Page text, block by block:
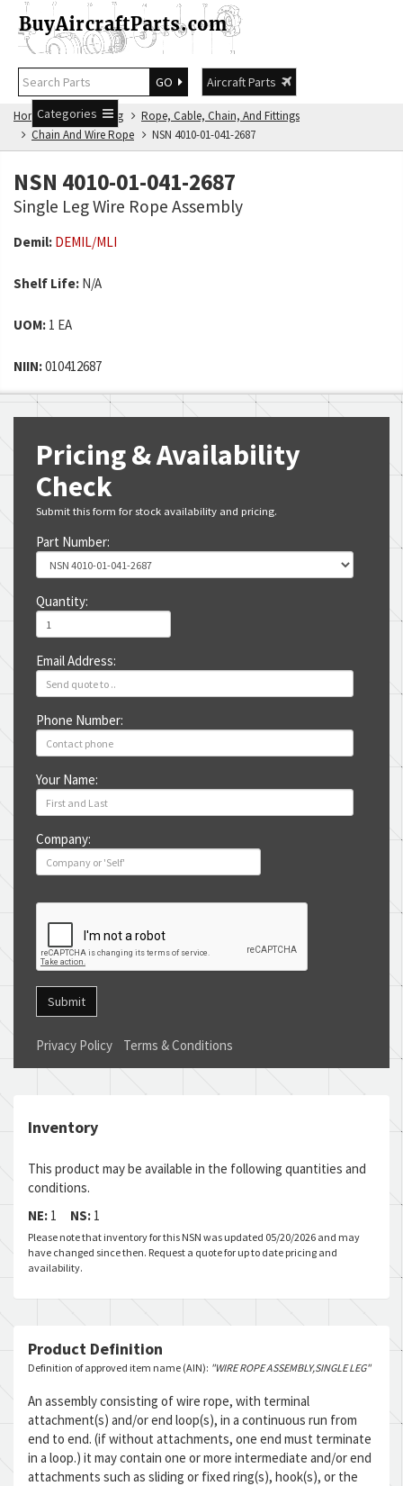
GO
Aircraft Parts
Categories
Home NSN Catalog
Rope, Cable, Chain, And Fittings
Chain And Wire Rope
NSN 4010-01-041-2687
NSN 4010-01-041-2687
Single Leg Wire Rope Assembly
Demil: DEMIL/MLI
Shelf Life: N/A
UOM: 1 EA
NIIN:010412687
Pricing & Availability
Check
Submit this form for stock availability and pricing.
Part Number:
Quantity:
Email Address:
Phone Number:
Your Name:
Company:
Submit
Privacy Policy Terms & Conditions
Inventory
This product may be available in the following quantities and
conditions.
NE: 1 NS: 1
Please note that inventory for this NSN was updated 05/20/2026 and may
have changed since then. Request a quote for up to date pricing and
availability.
Product Definition
Definition of approved item name (AIN): "WIRE ROPE ASSEMBLY,SINGLE LEG"
An assembly consisting of wire rope, with terminal
attachment(s) and/or end loop(s), in a continuous run from
end to end. (if without attachments, one end must terminate
in a loop.) it may contain one or more intermediate and/or end
attachments such as sliding or fixed ring(s), hook(s), or the